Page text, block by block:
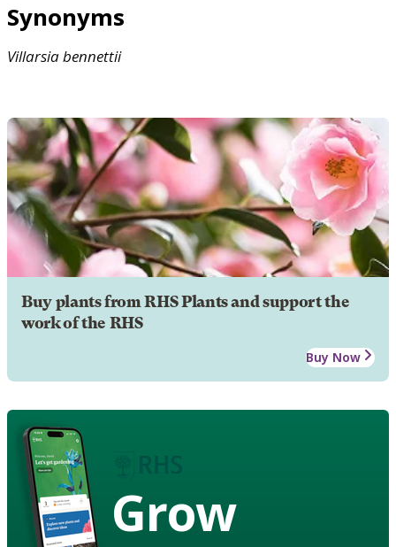
Synonyms
Villarsiabennettii
Buy plants from RHS Plants and support the
work of the RHS
Buy Now
Grow